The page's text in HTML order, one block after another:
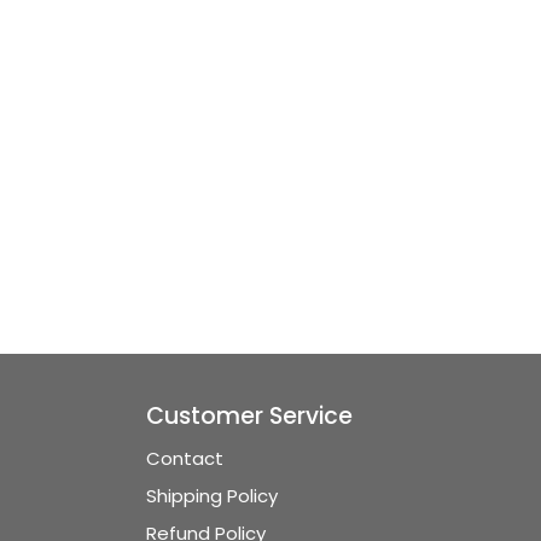
Customer Service
Contact
Shipping Policy
Refund Policy